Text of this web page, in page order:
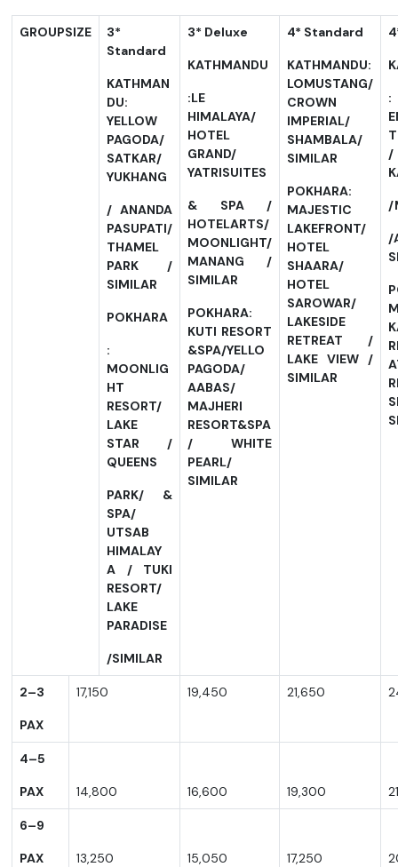
GROUPSIZE
3*
Standard
KATHMAN
DU:
YELLOW
PAGODA/
SATKAR/
YUKHANG
/ ANANDA
PASUPATI/
THAMEL
PARK /
SIMILAR
POKHARA
:
MOONLIG
HT
RESORT/
LAKE
STAR /
QUEENS
PARK/ &
SPA/
UTSAB
HIMALAY
A / TUKI
RESORT/
LAKE
PARADISE
/SIMILAR
3* Deluxe
KATHMANDU
:LE
HIMALAYA/
HOTEL
GRAND/
YATRISUITES
& SPA /
HOTELARTS/
MOONLIGHT/
MANANG /
SIMILAR
POKHARA:
KUTI RESORT
&SPA/YELLO
PAGODA/
AABAS/
MAJHERI
RESORT&SPA
/ WHITE
PEARL/
SIMILAR
4* Standard
KATHMANDU:
LOMUSTANG/
CROWN
IMPERIAL/
SHAMBALA/
SIMILAR
POKHARA:
MAJESTIC
LAKEFRONT/
HOTEL
SHAARA/
HOTEL
SAROWAR/
LAKESIDE
RETREAT /
LAKE VIEW /
SIMILAR
:
/
/
/
2–3
PAX
17,150 19,450 21,650
4–5
PAX 14,800 16,600 19,300
6–9
PAX 13,250 15,050 17,250